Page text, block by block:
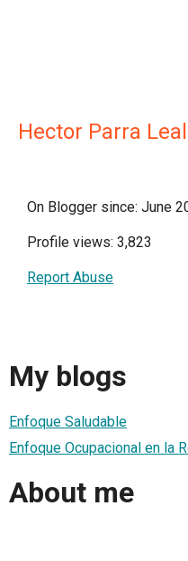
Hector Parra Leal
On Blogger since: June
Profile views: 3,823
Report Abuse
My blogs
Enfoque Saludable
Enfoque Ocupacional en la
About me